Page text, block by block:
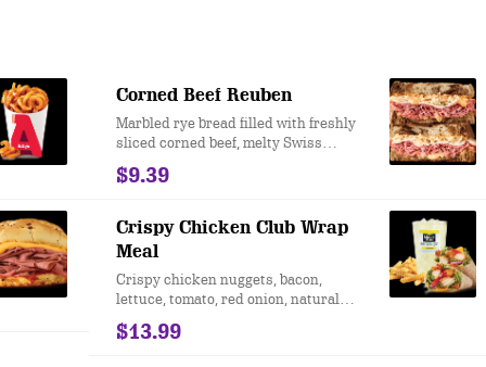
Corned Beef Reuben
Marbled rye bread filled with freshly
sliced corned beef, melty Swiss
Cheese, tangy sauerkraut and creamy
Thousand Island dressing. This is a
New York standard.
$9.39
Crispy Chicken Club Wrap
Meal
Crispy chicken nuggets, bacon,
lettuce, tomato, red onion, natural
cheddar cheese, and Honey Mustard
served on an artisan wrap.
$13.99